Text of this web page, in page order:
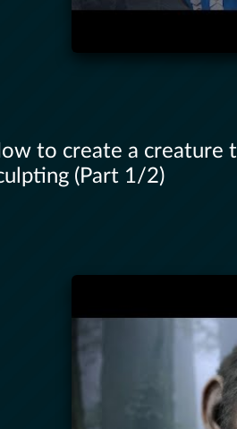
to create a creature
(Part 1/2)